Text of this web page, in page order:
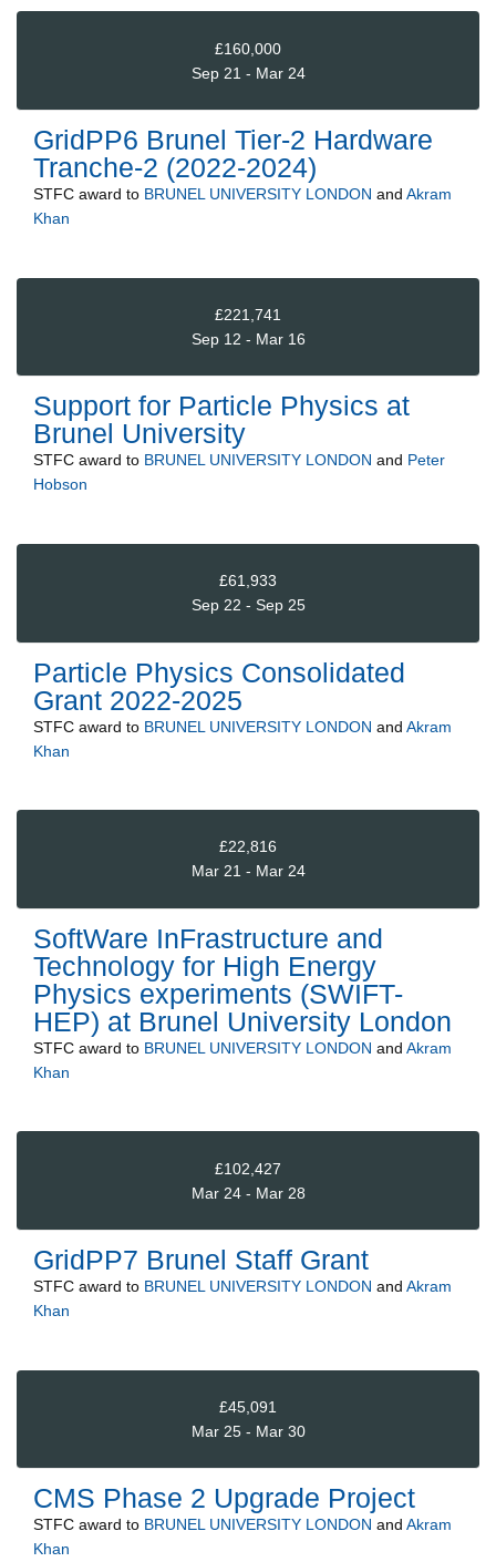
£160,000
Sep 21 - Mar 24
GridPP6 Brunel Tier-2 Hardware
Tranche-2 (2022-2024)
STFC award to BRUNEL UNIVERSITY LONDON and Akram
Khan
£221,741
Sep 12 - Mar 16
Support for Particle Physics at
Brunel University
STFC award to BRUNEL UNIVERSITY LONDON and Peter
Hobson
£61,933
Sep 22 - Sep 25
Particle Physics Consolidated
Grant 2022-2025
STFC award to BRUNEL UNIVERSITY LONDON and Akram
Khan
£22,816
Mar 21 - Mar 24
SoftWare InFrastructure and
Technology for High Energy
Physics experiments (SWIFT-
HEP) at Brunel University London
STFC award to BRUNEL UNIVERSITY LONDON and Akram
Khan
£102,427
Mar 24 - Mar 28
GridPP7 Brunel Staff Grant
STFC award to BRUNEL UNIVERSITY LONDON and Akram
Khan
£45,091
Mar 25 - Mar 30
CMS Phase 2 Upgrade Project
STFC award to BRUNEL UNIVERSITY LONDON and Akram
Khan